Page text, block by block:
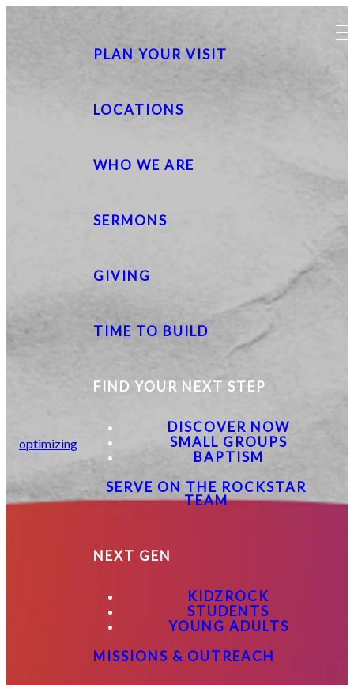
optimizing
PLAN YOUR VISIT
LOCATIONS
WHO WE ARE
SERMONS
GIVING
TIME TO BUILD
FIND YOUR NEXT STEP
DISCOVER NOW
SMALL GROUPS
BAPTISM
SERVE ON THE ROCKSTAR
TEAM
NEXT GEN
KIDZROCK
STUDENTS
YOUNG ADULTS
MISSIONS & OUTREACH